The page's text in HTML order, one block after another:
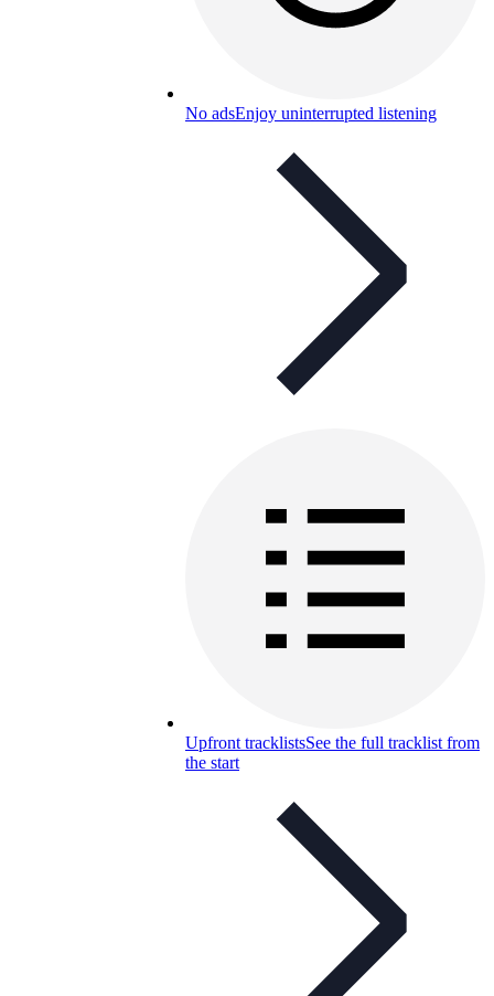
No adsEnjoy uninterrupted listening
Upfront tracklistsSee the full tracklist from
the start